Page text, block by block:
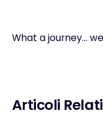
What a journey…
Articoli